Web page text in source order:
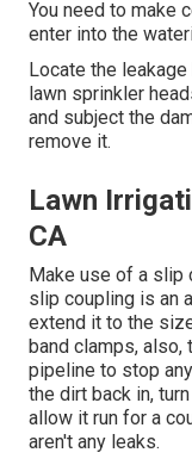
You need to make
enter into the
Locate the
lawn sprinkler
and subject the
remove it.
Lawn
CA
Make use of a slip
slip coupling is an
extend it to the
band clamps, also,
pipeline to stop
the dirt back in,
allow it run for a
aren't any leaks.